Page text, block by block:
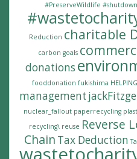
#PreserveWildlife
Reduction charitable
carbon goals
donations
fooddonation fukishima
management
nuclear_fallout paperrecycling
recycling\ reuse Reverse
Chain Tax Deduction